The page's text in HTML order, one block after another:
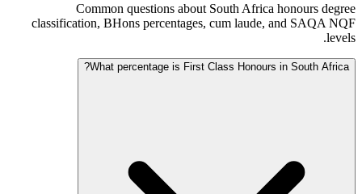
Common questions about South Africa honours degree
classification, BHons percentages, cum laude, and SAQA NQF
levels.
What percentage is First Class Honours in South Africa?